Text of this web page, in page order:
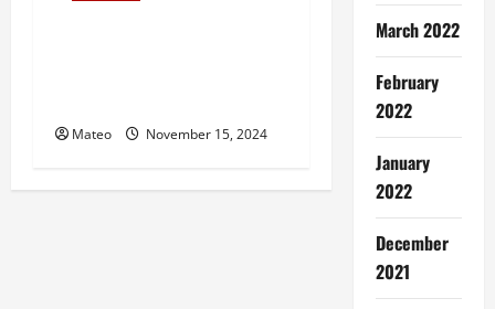
Mateo November 15, 2024
March 2022
February
2022
January
2022
December
2021